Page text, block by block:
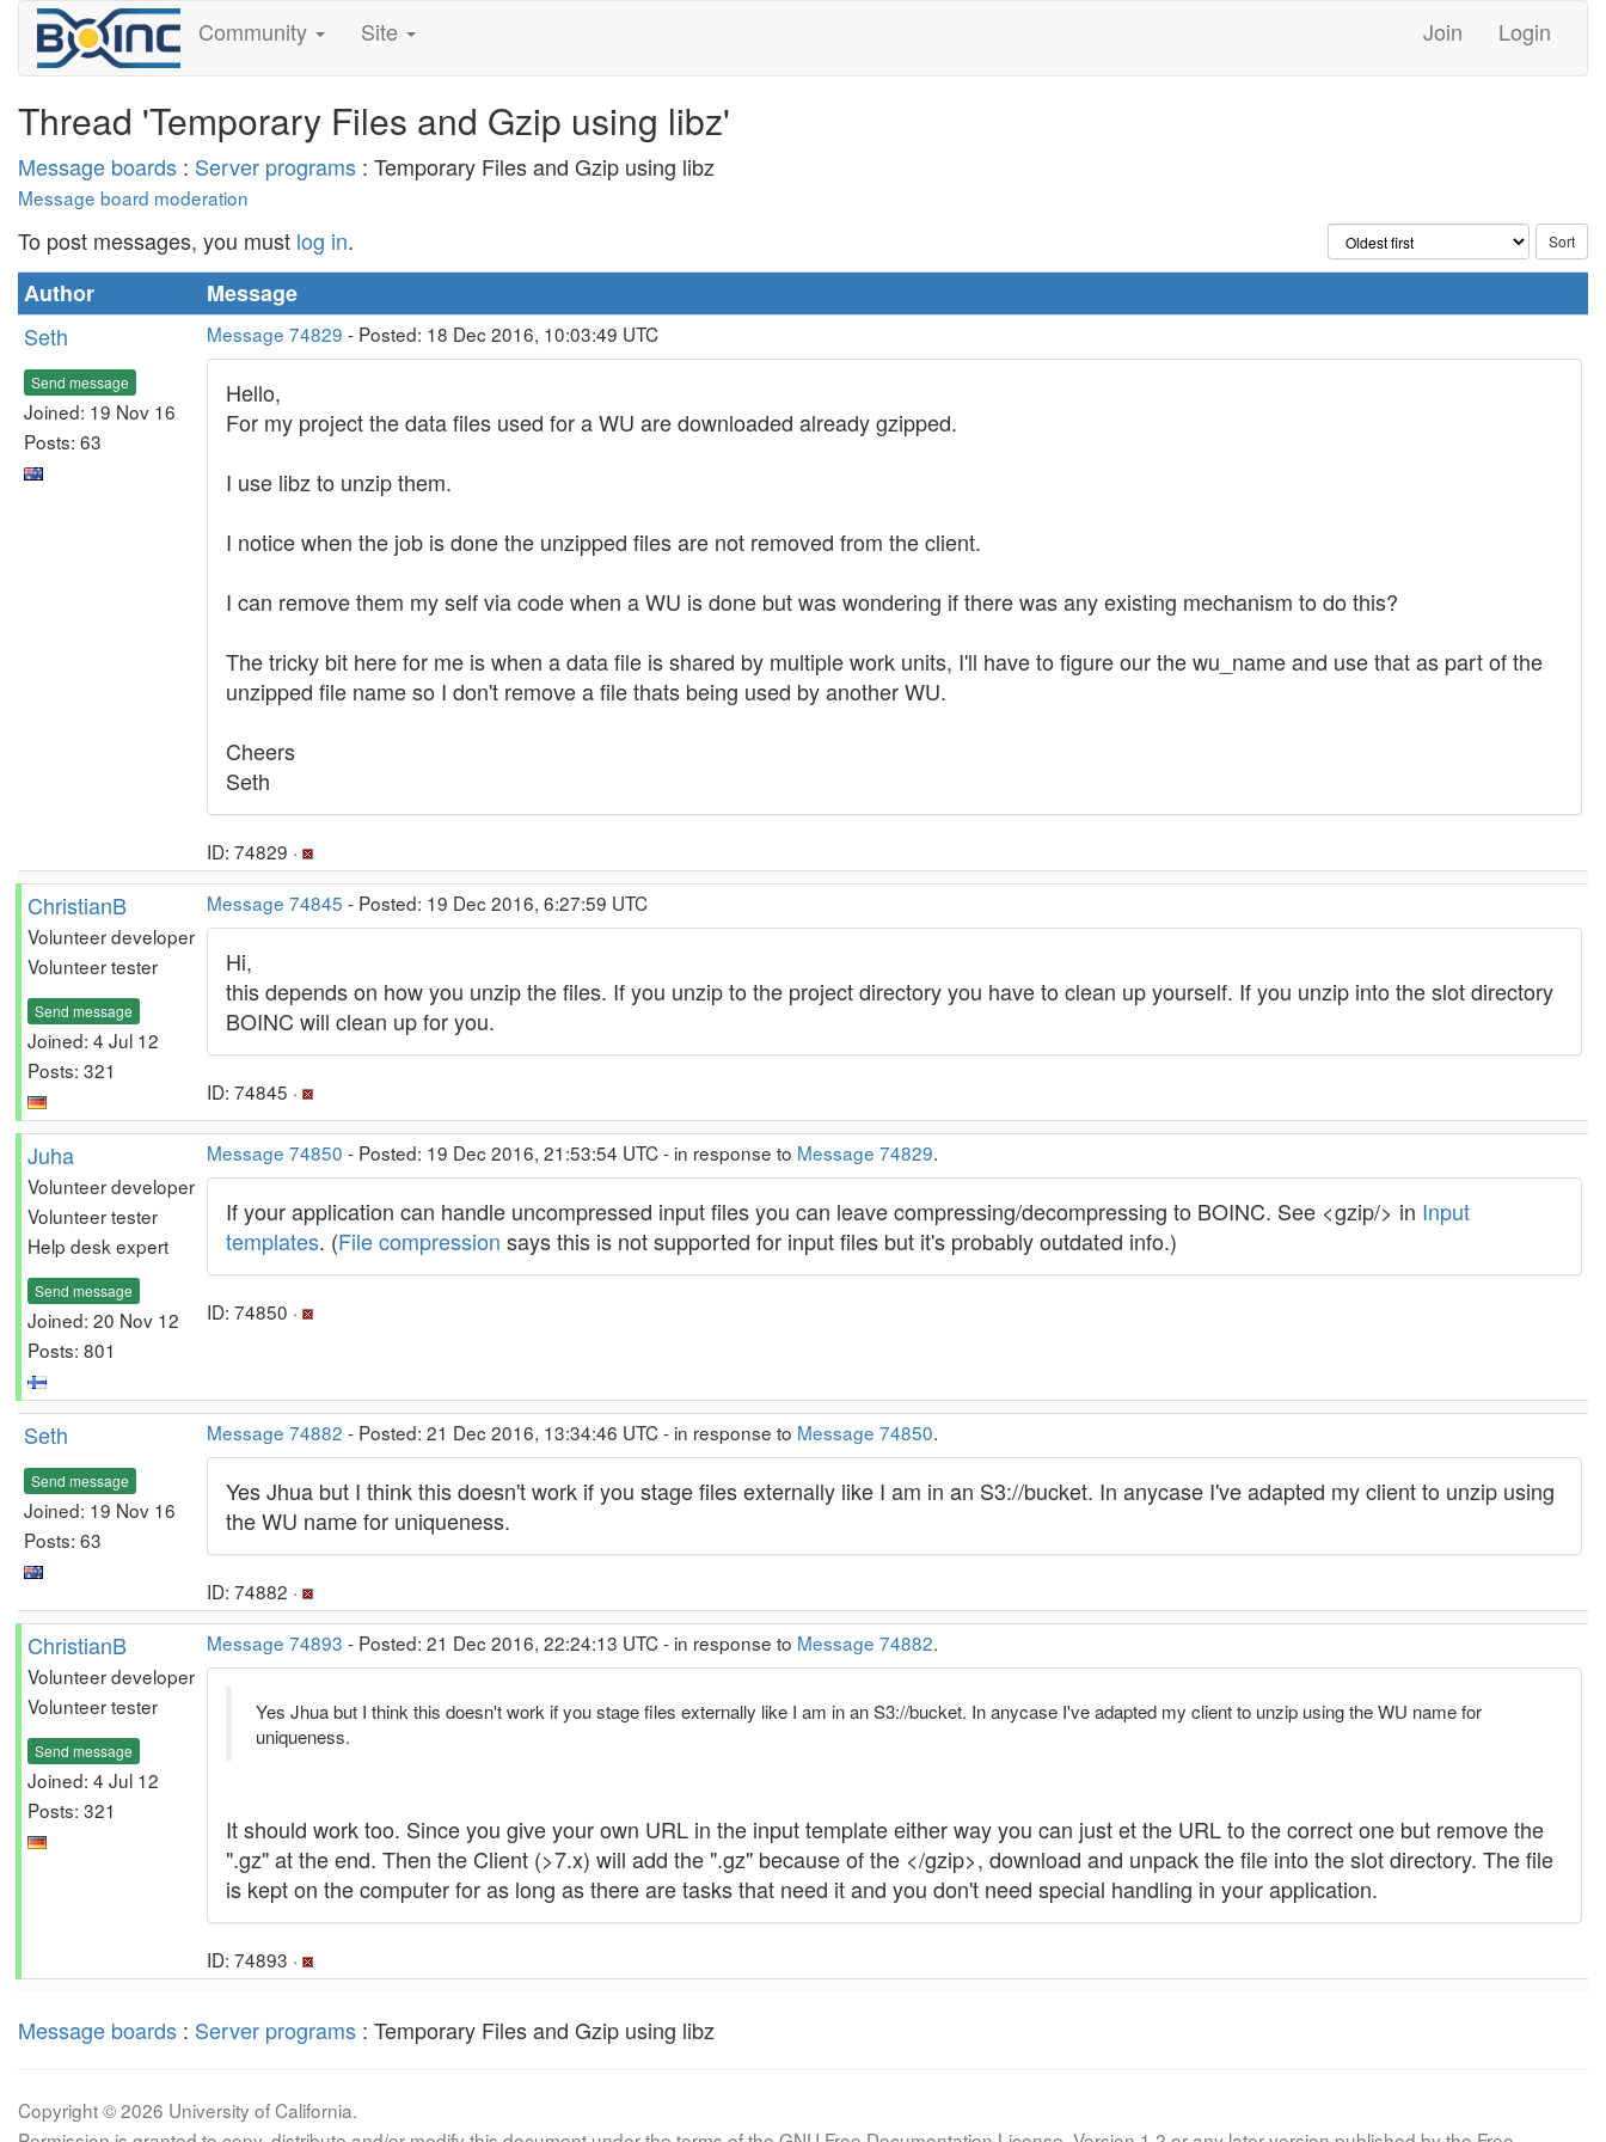
Community Site Join Login
Thread 'Temporary Files and Gzip using libz'
Message boards : Server programs : Temporary Files and Gzip using libz
Message board moderation
To post messages, you must log in.
Author
Message
Seth
Send message
Joined: 19 Nov 16
Posts: 63
Message 74829 - Posted: 18 Dec 2016, 10:03:49 UTC
Hello,
For my project the data files used for a WU are downloaded already gzipped.
I use libz to unzip them.
I notice when the job is done the unzipped files are not removed from the client.
I can remove them my self via code when a WU is done but was wondering if there was any existing mechanism to do this?
The tricky bit here for me is when a data file is shared by multiple work units, I'll have to figure our the wu_name and use that as part of the
unzipped file name so I don't remove a file thats being used by another WU.
Cheers
Seth
ID: 74829 ·
ChristianB
Volunteer developer
Volunteer tester
Send message
Joined: 4 Jul 12
Posts: 321
Message 74845 - Posted: 19 Dec 2016, 6:27:59 UTC
Hi,
this depends on how you unzip the files. If you unzip to the project directory you have to clean up yourself. If you unzip into the slot directory
BOINC will clean up for you.
ID: 74845 ·
Juha
Volunteer developer
Volunteer tester
Help desk expert
Send message
Joined: 20 Nov 12
Posts: 801
Message 74850 - Posted: 19 Dec 2016, 21:53:54 UTC - in response to Message 74829.
If your application can handle uncompressed input files you can leave compressing/decompressing to BOINC. See <gzip/> in Input
templates. (File compression says this is not supported for input files but it's probably outdated info.)
ID: 74850 ·
Seth
Send message
Joined: 19 Nov 16
Posts: 63
Message 74882 - Posted: 21 Dec 2016, 13:34:46 UTC - in response to Message 74850.
Yes Jhua but I think this doesn't work if you stage files externally like I am in an S3://bucket. In anycase I've adapted my client to unzip using
the WU name for uniqueness.
ID: 74882 ·
ChristianB
Volunteer developer
Volunteer tester
Send message
Joined: 4 Jul 12
Posts: 321
Message 74893 - Posted: 21 Dec 2016, 22:24:13 UTC - in response to Message 74882.
Yes Jhua but I think this doesn't work if you stage files externally like I am in an S3://bucket. In anycase I've adapted my client to unzip using the WU name for
uniqueness.
It should work too. Since you give your own URL in the input template either way you can just et the URL to the correct one but remove the
".gz" at the end. Then the Client (>7.x) will add the ".gz" because of the </gzip>, download and unpack the file into the slot directory. The file
is kept on the computer for as long as there are tasks that need it and you don't need special handling in your application.
ID: 74893 ·
Message boards : Server programs : Temporary Files and Gzip using libz
Copyright © 2026 University of California.